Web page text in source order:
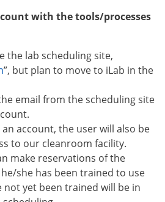
with the tools/processes
the lab scheduling site,
”, but plan to move to iLab in the
email from the scheduling site
account, the user will also be
to our cleanroom facility.
make reservations of the
she has been trained to use
not yet been trained will be in